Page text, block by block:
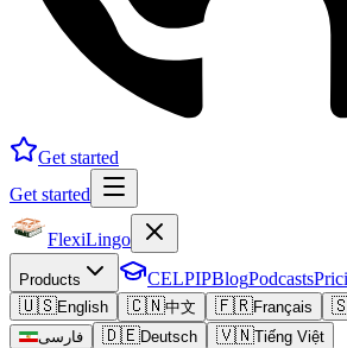
Get started
Get started
FlexiLingo
Products CELPIPBlogPodcasts
🇺🇸English 🇨🇳中文 🇫🇷Français
فارسی
🇩🇪Deutsch 🇻🇳Tiếng Việt